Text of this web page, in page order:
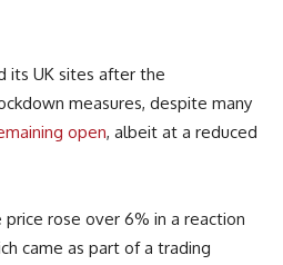
its UK sites after the
measures, despite many
open, albeit at a reduced
rose over 6% in a reaction
came as part of a trading